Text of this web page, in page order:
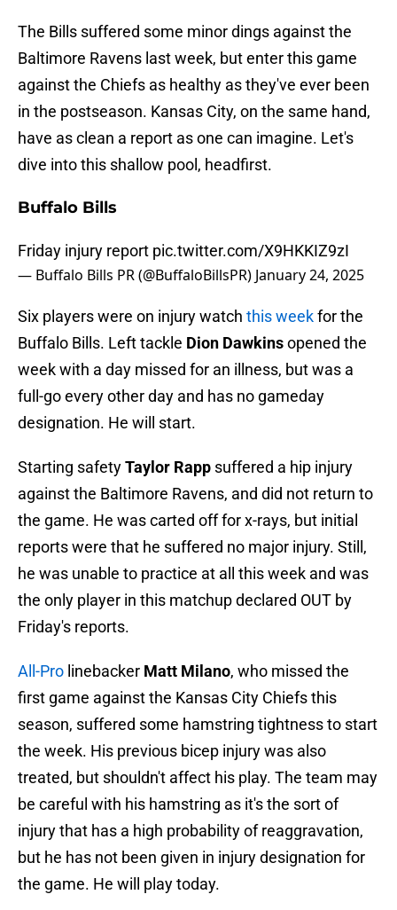
The Bills suffered some minor dings against the
Baltimore Ravens last week, but enter this game
against the Chiefs as healthy as they've ever been
in the postseason. Kansas City, on the same hand,
have as clean a report as one can imagine. Let's
dive into this shallow pool, headfirst.
Buffalo Bills
Friday injury report pic.twitter.com/X9HKKIZ9zI
— Buffalo Bills PR (@BuffaloBillsPR) January 24, 2025
Six players were on injury watch this weekfor the
Buffalo Bills. Left tackle Dion Dawkinsopened the
week with a day missed for an illness, but was a
full-go every other day and has no gameday
designation. He will start.
Starting safetyTaylor Rapp suffered a hip injury
against the Baltimore Ravens, and did not return to
the game. He was carted off for x-rays, but initial
reports were that he suffered no major injury. Still,
he was unable to practice at all this week and was
the only player in this matchup declared OUT by
Friday's reports.
All-Pro linebacker Matt Milano, who missed the
first game against the Kansas City Chiefs this
season, suffered some hamstring tightness to start
the week. His previous bicep injury was also
treated, but shouldn't affect his play. The team may
be careful with his hamstring as it's the sort of
injury that has a high probability of reaggravation,
but he has not been given in injury designation for
the game. He will play today.